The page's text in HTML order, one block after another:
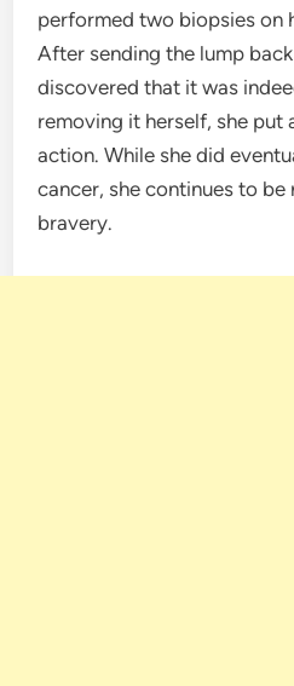
performed two biopsies on
After sending the lump
discovered that it was
removing it herself, she put
action. While she did
cancer, she continues to
bravery.